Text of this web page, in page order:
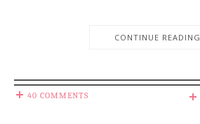
CONTINUE READING
40 COMMENTS